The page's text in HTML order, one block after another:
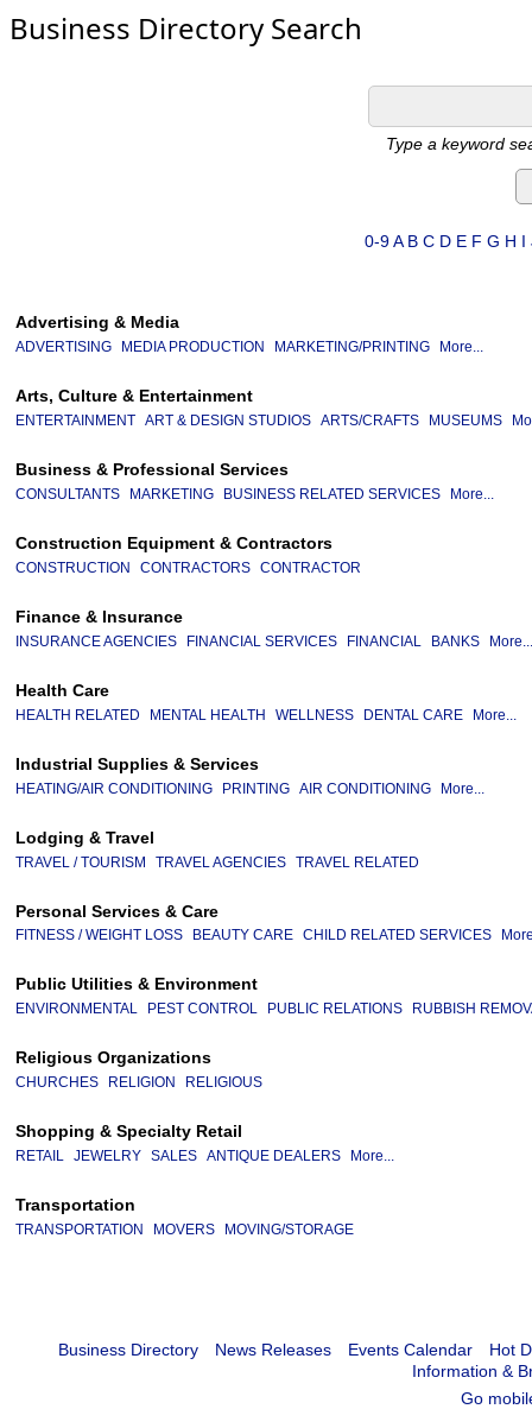
Business Directory Search
Type a keyword
0-9 A B C D E F G H I
Advertising & Media
ADVERTISING MEDIA PRODUCTION MARKETING/PRINTING More...
Arts, Culture & Entertainment
ENTERTAINMENT ART & DESIGN STUDIOS ARTS/CRAFTS MUSEUMS
Business & Professional Services
CONSULTANTS MARKETING BUSINESS RELATED SERVICES More...
Construction Equipment & Contractors
CONSTRUCTION CONTRACTORS CONTRACTOR
Finance & Insurance
INSURANCE AGENCIES FINANCIAL SERVICES FINANCIAL BANKS More...
Health Care
HEALTH RELATED MENTAL HEALTH WELLNESS DENTAL CARE More...
Industrial Supplies & Services
HEATING/AIR CONDITIONING PRINTING AIR CONDITIONING More...
Lodging & Travel
TRAVEL / TOURISM TRAVEL AGENCIES TRAVEL RELATED
Personal Services & Care
FITNESS / WEIGHT LOSS BEAUTY CARE CHILD RELATED SERVICES
Public Utilities & Environment
ENVIRONMENTAL PEST CONTROL PUBLIC RELATIONS RUBBISH
Religious Organizations
CHURCHES RELIGION RELIGIOUS
Shopping & Specialty Retail
RETAIL JEWELRY SALES ANTIQUE DEALERS More...
Transportation
TRANSPORTATION MOVERS MOVING/STORAGE
Business Directory News Releases Events Calendar
Hot
Information &
Go